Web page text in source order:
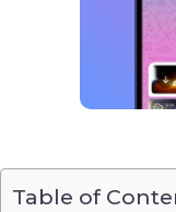
Table of